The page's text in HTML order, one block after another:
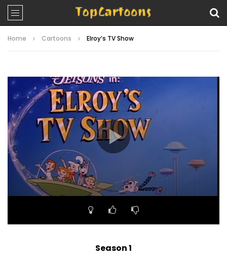
Home Cartoons Elroy’s TV Show
Video
Player
00:00
Season 1